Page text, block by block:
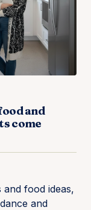
and
come
and food ideas,
and